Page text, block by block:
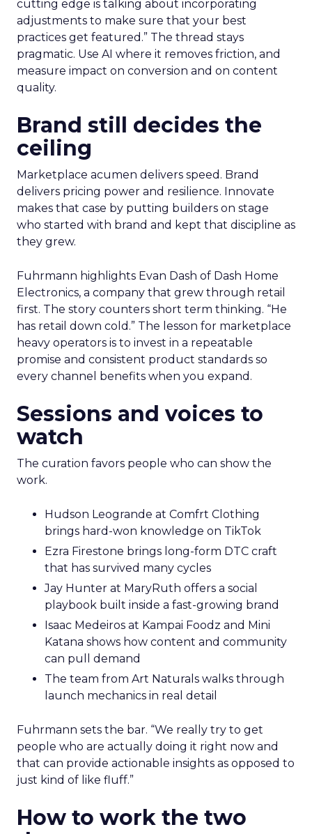
cutting edge is talking about incorporating
adjustments to make sure that your best
practices get featured.” The thread stays
pragmatic. Use AI where it removes friction, and
measure impact on conversion and on content
quality.
Brand still decides the
ceiling
Marketplace acumen delivers speed. Brand
delivers pricing power and resilience. Innovate
makes that case by putting builders on stage
who started with brand and kept that discipline as
they grew.
Fuhrmann highlights Evan Dash of Dash Home
Electronics, a company that grew through retail
first. The story counters short term thinking. “He
has retail down cold.” The lesson for marketplace
heavy operators is to invest in a repeatable
promise and consistent product standards so
every channel benefits when you expand.
Sessions and voices to
watch
The curation favors people who can show the
work.
Hudson Leogrande at Comfrt Clothing
brings hard-won knowledge on TikTok
Ezra Firestone brings long-form DTC craft
that has survived many cycles
Jay Hunter at MaryRuth offers a social
playbook built inside a fast-growing brand
Isaac Medeiros at Kampai Foodz and Mini
Katana shows how content and community
can pull demand
The team from Art Naturals walks through
launch mechanics in real detail
Fuhrmann sets the bar. “We really try to get
people who are actually doing it right now and
that can provide actionable insights as opposed to
just kind of like fluff.”
How to work the two